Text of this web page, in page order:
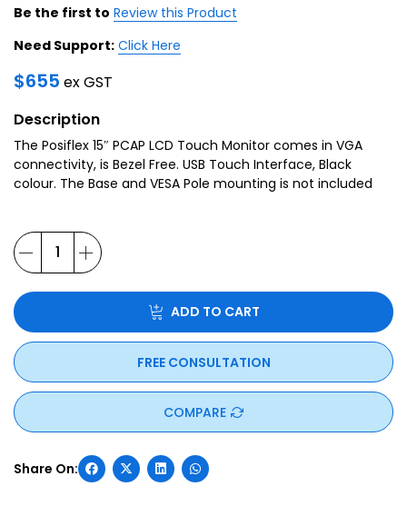
Be the first to Review this Product
Need Support: Click Here
$655 ex GST
Description
The Posiflex 15″ PCAP LCD Touch Monitor comes in VGA
connectivity, is Bezel Free. USB Touch Interface, Black
colour. The Base and VESA Pole mounting is not included
ADD TO CART
FREE CONSULTATION
COMPARE